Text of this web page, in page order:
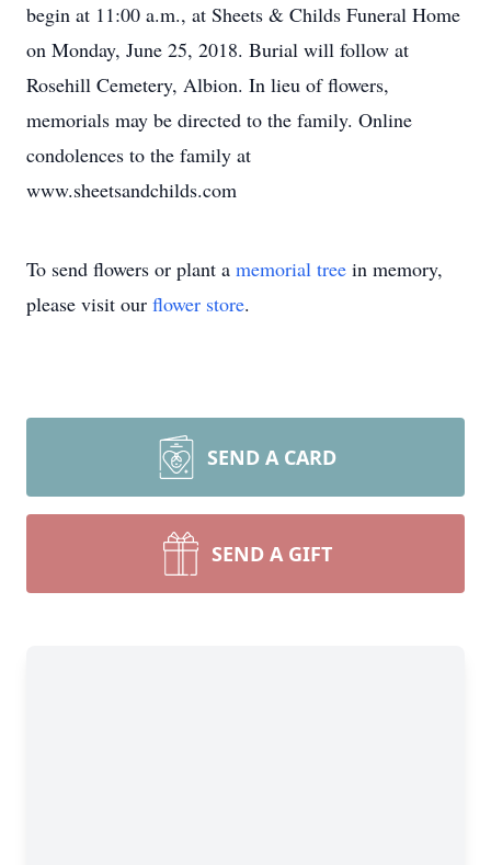
begin at 11:00 a.m., at Sheets & Childs Funeral Home
on Monday, June 25, 2018. Burial will follow at
Rosehill Cemetery, Albion. In lieu of flowers,
memorials may be directed to the family. Online
condolences to the family at
www.sheetsandchilds.com
To send flowers or plant a memorial tree in memory,
please visit our flower store.
SEND A CARD
SEND A GIFT